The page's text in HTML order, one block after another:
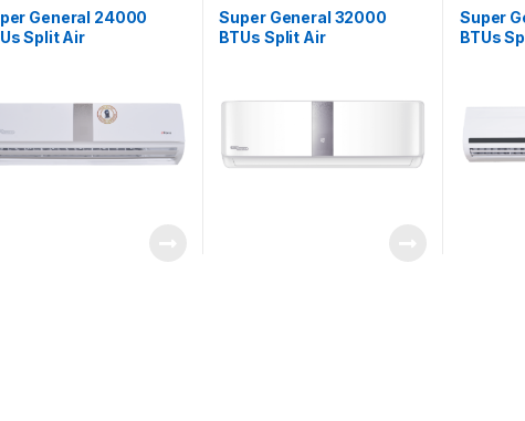
General 24000
Split Air
Super General 32000
BTUs Split Air
Super
BTUs